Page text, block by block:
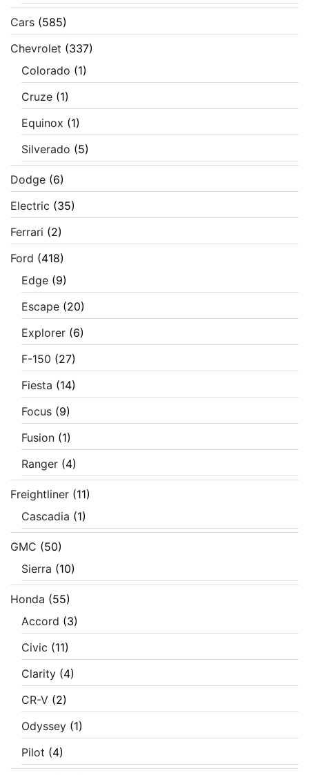
Cars (585)
Chevrolet (337)
Colorado (1)
Cruze (1)
Equinox (1)
Silverado (5)
Dodge (6)
Electric (35)
Ferrari (2)
Ford (418)
Edge (9)
Escape (20)
Explorer (6)
F-150 (27)
Fiesta (14)
Focus (9)
Fusion (1)
Ranger (4)
Freightliner (11)
Cascadia (1)
GMC (50)
Sierra (10)
Honda (55)
Accord (3)
Civic (11)
Clarity (4)
CR-V (2)
Odyssey (1)
Pilot (4)